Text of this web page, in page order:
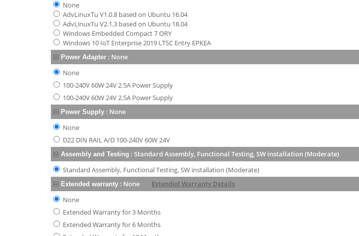
None
AdvLinuxTu V1.0.8 based on Ubuntu 16.04
AdvLinuxTu V2.1.3 based on Ubuntu 18.04
Windows Embedded Compact 7 ORY
Windows 10 IoT Enterprise 2019 LTSC Entry EPKEA
Power Adapter : None
None
100-240V 60W 24V 2.5A Power Supply
100-240V 60W 24V 2.5A Power Supply
Power Supply : None
None
D22 DIN RAIL A/D 100-240V 60W 24V
Assembly and Testing : Standard Assembly, Functional Testing, SW installation (Moderate)
Standard Assembly, Functional Testing, SW installation (Moderate)
Extended warranty : None
Extended Warranty Details
None
Extended Warranty for 3 Months
Extended Warranty for 6 Months